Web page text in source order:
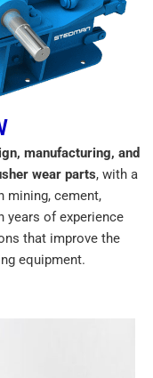
manufacturing, and
wear parts, with a
mining, cement,
years of experience
that improve the
equipment.